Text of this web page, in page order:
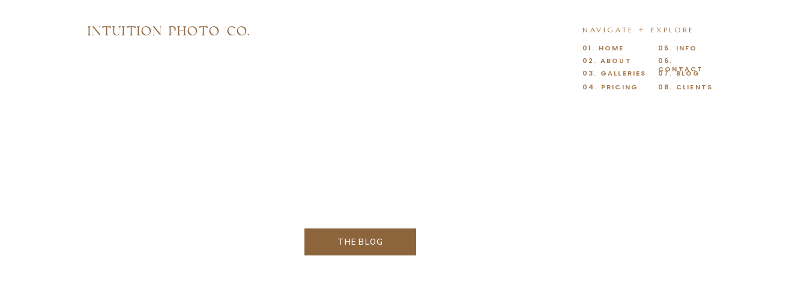
07. BLOG
08. CLIENTS
06.
CONTACT
05. INFO
03. GALLERIES
04. PRICING
02. ABOUT
01. HOME
NAVIGATE + EXPLORE
INTUITION PHOTO CO.
THE BLOG